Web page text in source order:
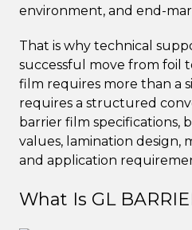
environment, and end-
That is why technical
successful move from foil
film requires more than a
requires a structured
barrier film specifications,
values, lamination design,
and application
What Is GL